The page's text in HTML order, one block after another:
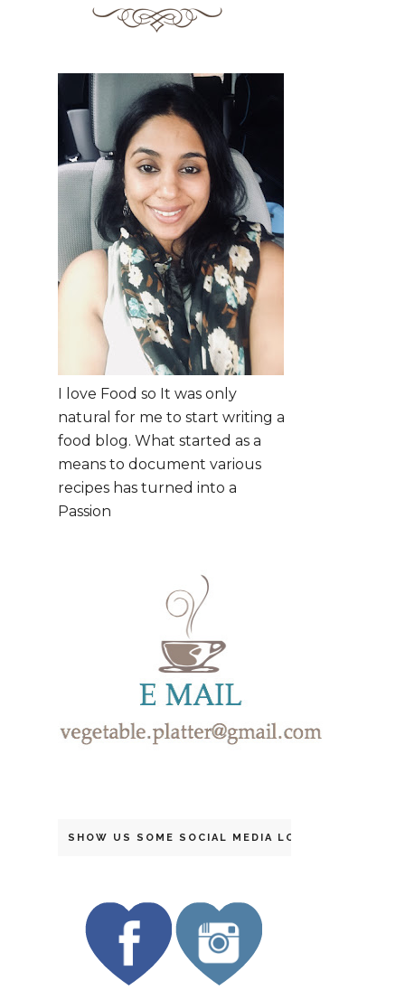
I love Food so It was only
natural for me to start writing a
food blog. What started as a
means to document various
recipes has turned into a
Passion
SHOW US SOME SOCIAL MEDIA LOVE